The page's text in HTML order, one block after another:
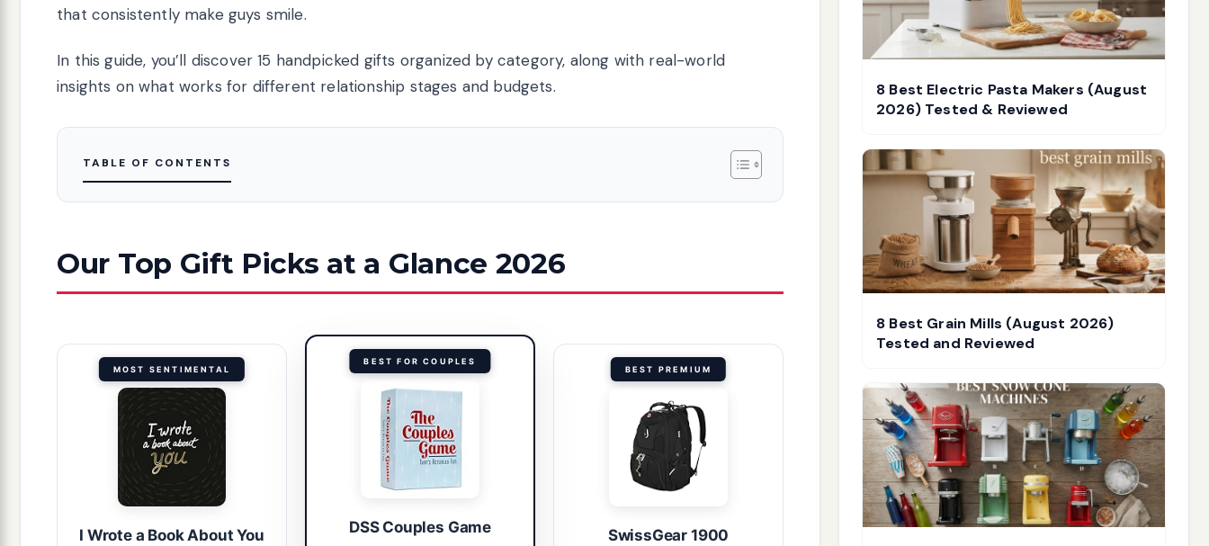
that consistently make guys smile.
In this guide, you’ll discover 15 handpicked gifts organized by category, along with real-world
insights on what works for different relationship stages and budgets.
TABLE OF CONTENTS
Our Top Gift Picks at a Glance 2026
MOST SENTIMENTAL
I Wrote a Book About You
BEST FOR COUPLES
DSS Couples Game
BEST PREMIUM
SwissGear 1900
8 Best Electric Pasta Makers (August
2026) Tested & Reviewed
8 Best Grain Mills (August 2026)
Tested and Reviewed